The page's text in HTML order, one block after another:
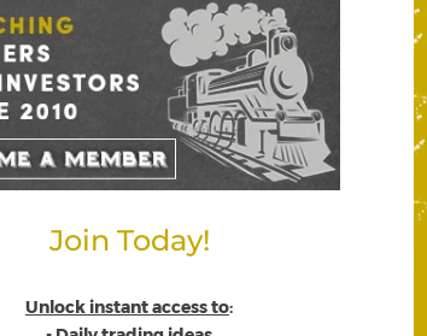
Join Today!
Unlock instant access to: